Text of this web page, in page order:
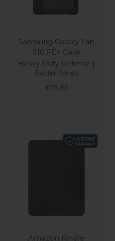
Samsung Galaxy Tab
S10 FE+ Case
Heavy-Duty Defense |
Raider Series
Sale price
$79.95
Amazon Kindle